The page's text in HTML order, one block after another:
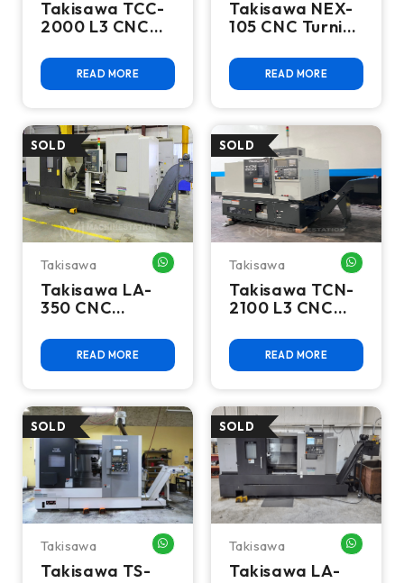
Takisawa TCC-
2000 L3 CNC
- Lathe
READ MORE
Takisawa NEX-
105 CNC Turning
Lathe
READ MORE
Takisawa WHATSAPP ME
Takisawa LA-
350 CNC
- 15" Chuck
Steady Rest
READ MORE
Takisawa
Takisawa TCN-
2100 L3 CNC
- 2016 Lathe
READ MORE
Takisawa WHATSAPP ME
Takisawa TS-
Takisawa
Takisawa LA-